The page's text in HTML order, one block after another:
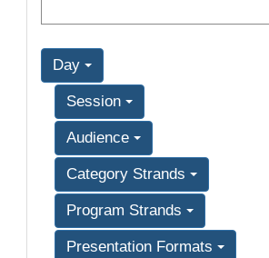
Day
Session
Audience
Category Strands
Program Strands
Presentation Formats